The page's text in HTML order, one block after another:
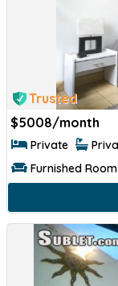
Trusted
$5008/month
Private
Furnished Room